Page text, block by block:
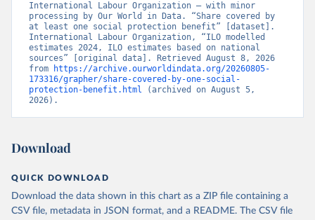
International Labour Organization – with minor
processing by Our World in Data. “Share covered by
at least one social protection benefit” [dataset].
International Labour Organization, “ILO modelled
estimates 2024, ILO estimates based on national
sources” [original data]. Retrieved August 8, 2026
from
https://archive.ourworldindata.org/20260805-
173316/grapher/share-covered-by-one-social-
protection-benefit.html (archived on August 5,
2026).
Download
QUICK DOWNLOAD
Download the data shown in this chart as a ZIP file containing a
CSV file, metadata in JSON format, and a README. The CSV file